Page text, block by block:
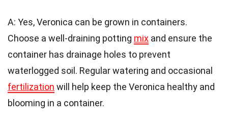
A: Yes, Veronica can be grown in containers.
Choose a well-draining potting mix and ensure the
container has drainage holes to prevent
waterlogged soil. Regular watering and occasional
fertilization will help keep the Veronica healthy and
blooming in a container.